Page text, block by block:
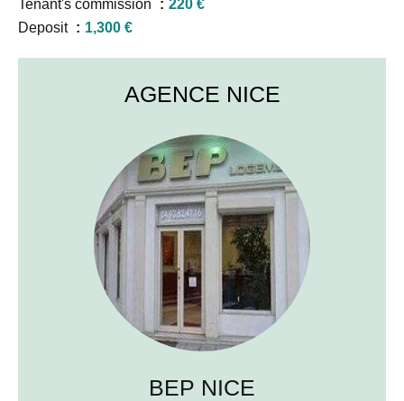
Tenant's commission
220 €
Deposit
1,300 €
AGENCE NICE
BEP NICE